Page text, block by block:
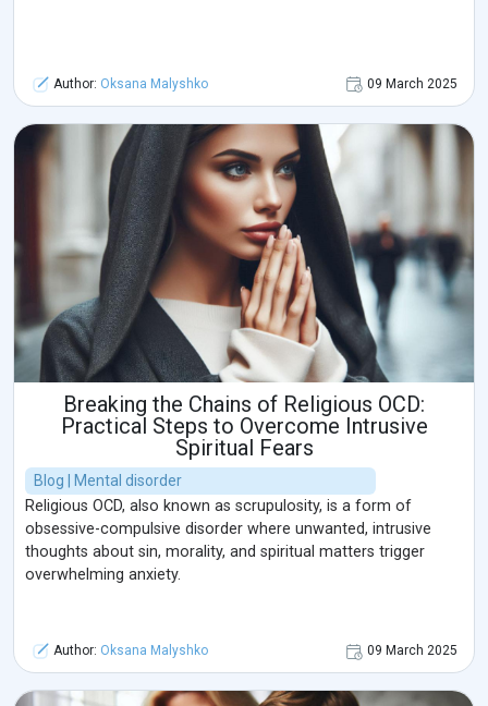
Author: Oksana Malyshko 09 March 2025
Breaking the Chains of Religious OCD:
Practical Steps to Overcome Intrusive
Spiritual Fears
Blog | Mental disorder
Religious OCD, also known as scrupulosity, is a form of
obsessive-compulsive disorder where unwanted, intrusive
thoughts about sin, morality, and spiritual matters trigger
overwhelming anxiety.
Author: Oksana Malyshko 09 March 2025